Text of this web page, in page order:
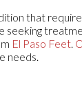
that
seeking
El Paso Feet.
needs.